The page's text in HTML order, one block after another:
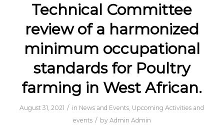
Technical Committee
review of a harmonized
minimum occupational
standards for Poultry
farming in West African.
August 31, 2021 / in News and Events, Upcoming Activities and
events / by Admin Admin